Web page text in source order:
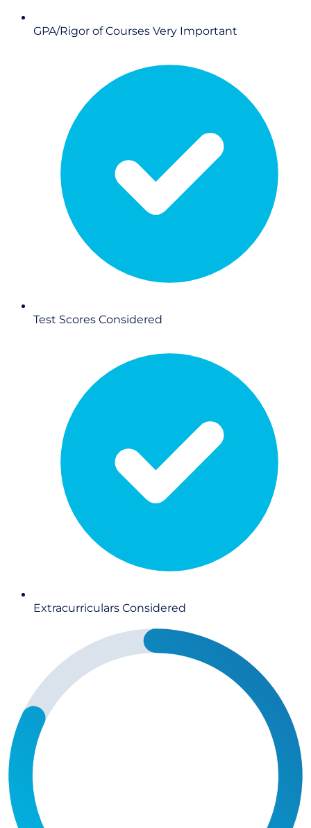
GPA/Rigor of Courses Very Important
Test Scores Considered
Extracurriculars Considered